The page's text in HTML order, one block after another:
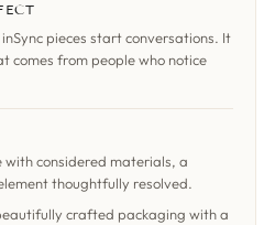
pieces start conversations. It
comes from people who notice
with considered materials, a
thoughtfully resolved.
crafted packaging with a